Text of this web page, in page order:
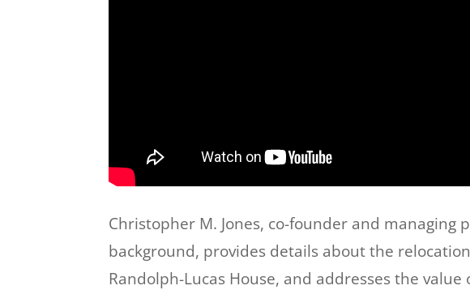
Christopher M. Jones, co-founder and managing
background, provides details about the
Randolph-Lucas House, and addresses the